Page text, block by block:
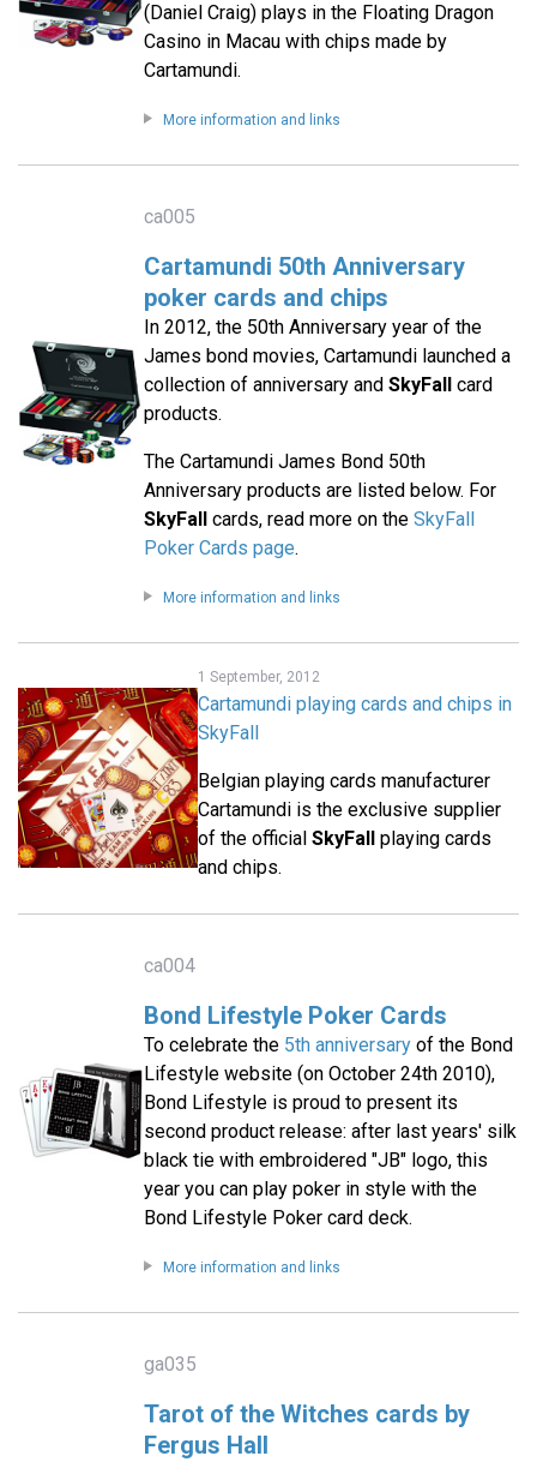
(Daniel Craig) plays in the Floating Dragon
Casino in Macau with chips made by
Cartamundi.
More information and links
ca005
Cartamundi 50th Anniversary
poker cards and chips
In 2012, the 50th Anniversary year of the
James bond movies, Cartamundi launched a
collection of anniversary and SkyFallcard
products.
The Cartamundi James Bond 50th
Anniversary products are listed below. For
SkyFallcards, read more on the SkyFall
Poker Cards page.
More information and links
1 September, 2012
Cartamundi playing cards and chips in
SkyFall
Belgian playing cards manufacturer
Cartamundi is the exclusive supplier
of the official SkyFall playing cards
and chips.
ca004
Bond Lifestyle Poker Cards
To celebrate the 5th anniversaryof the Bond
Lifestyle website (on October 24th 2010),
Bond Lifestyle is proud to present its
second product release: after last years' silk
black tie with embroidered "JB" logo, this
year you can play poker in style with the
Bond Lifestyle Poker card deck.
More information and links
ga035
Tarot of the Witches cards by
Fergus Hall